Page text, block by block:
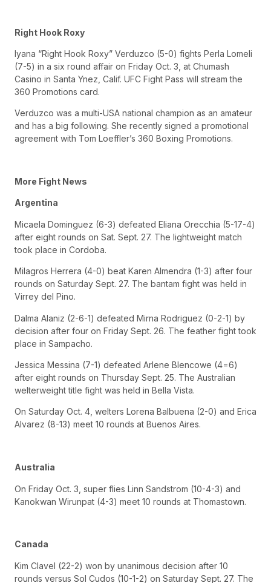
Right Hook Roxy
Iyana “Right Hook Roxy” Verduzco (5-0) fights Perla Lomeli
(7-5) in a six round affair on Friday Oct. 3, at Chumash
Casino in Santa Ynez, Calif. UFC Fight Pass will stream the
360 Promotions card.
Verduzco was a multi-USA national champion as an amateur
and has a big following. She recently signed a promotional
agreement with Tom Loeffler’s 360 Boxing Promotions.
More Fight News
Argentina
Micaela Dominguez (6-3) defeated Eliana Orecchia (5-17-4)
after eight rounds on Sat. Sept. 27. The lightweight match
took place in Cordoba.
Milagros Herrera (4-0) beat Karen Almendra (1-3) after four
rounds on Saturday Sept. 27. The bantam fight was held in
Virrey del Pino.
Dalma Alaniz (2-6-1) defeated Mirna Rodriguez (0-2-1) by
decision after four on Friday Sept. 26. The feather fight took
place in Sampacho.
Jessica Messina (7-1) defeated Arlene Blencowe (4=6)
after eight rounds on Thursday Sept. 25. The Australian
welterweight title fight was held in Bella Vista.
On Saturday Oct. 4, welters Lorena Balbuena (2-0) and Erica
Alvarez (8-13) meet 10 rounds at Buenos Aires.
Australia
On Friday Oct. 3, super flies Linn Sandstrom (10-4-3) and
Kanokwan Wirunpat (4-3) meet 10 rounds at Thomastown.
Canada
Kim Clavel (22-2) won by unanimous decision after 10
rounds versus Sol Cudos (10-1-2) on Saturday Sept. 27. The